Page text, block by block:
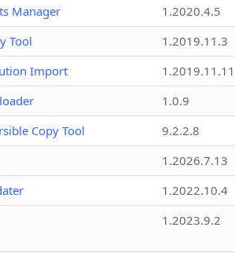
Manager
1.2020.4.5
Tool
1.2019.11.3
Import
1.2019.11.11
1.0.9
Copy Tool
9.2.2.8
1.2026.7.13
1.2022.10.4
1.2023.9.2